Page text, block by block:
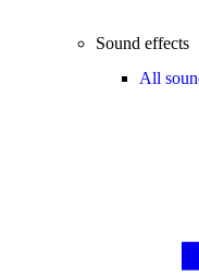
Sound effects
All